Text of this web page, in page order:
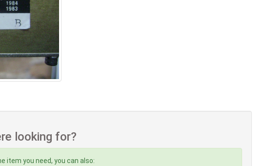
looking for?
item you need, you can also: